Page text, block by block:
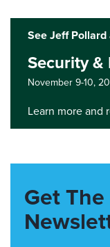
See Jeff Pollard
Security &
November 9-10,
Learn more and
Get